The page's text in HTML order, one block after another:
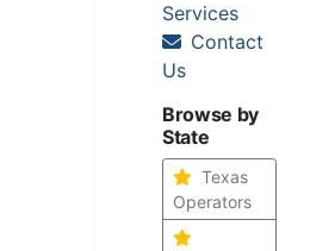
Services
Contact
Us
Browse by
State
Texas
Operators